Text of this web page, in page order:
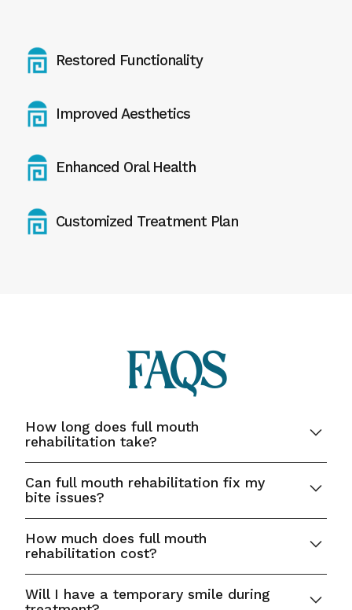
Restored Functionality
Improved Aesthetics
Enhanced Oral Health
Customized Treatment Plan
FAQs
How long does full mouth
rehabilitation take?
complexity, but most plans are completed over
several months with multiple appointments.
Can full mouth rehabilitation fix my
bite issues?
correcting bite alignment and TMJ concerns for
proper oral function.
How much does full mouth
rehabilitation cost?
procedures; our team provides personalized
Will I have a temporary smile during